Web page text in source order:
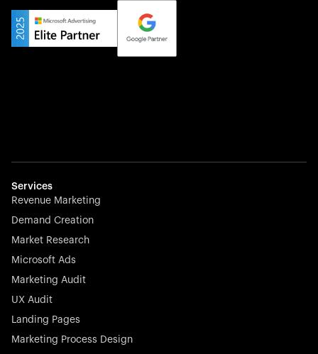
Services
Revenue Marketing
Demand Creation
Market Research
Microsoft Ads
Marketing Audit
UX Audit
Landing Pages
Marketing Process Design